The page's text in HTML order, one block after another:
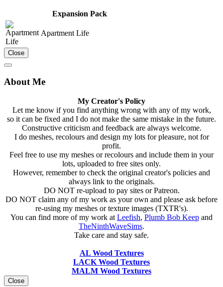
Expansion Pack
Apartment Life
Close
About Me
My Creator's Policy
Let me know if you find anything wrong with any of my work,
so it can be fixed and I do not make the same mistake in the future.
Constructive criticism and feedback are always welcome.
I do meshes, recolours and design my lots for pleasure, not for
profit.
Feel free to use my meshes or recolours and include them in your
lots, uploaded to free sites only.
However, remember to check the original creator's policies and
always link to the originals.
DO NOT re-upload to pay sites or Patreon.
DO NOT claim any of my work as your own and please ask before
re-using my meshes or texture images (TXTR's).
You can find more of my work at Leefish, Plumb Bob Keep and
TheNinthWaveSims.
Take care and stay safe.
AL Wood Textures
LACK Wood Textures
MALM Wood Textures
Close